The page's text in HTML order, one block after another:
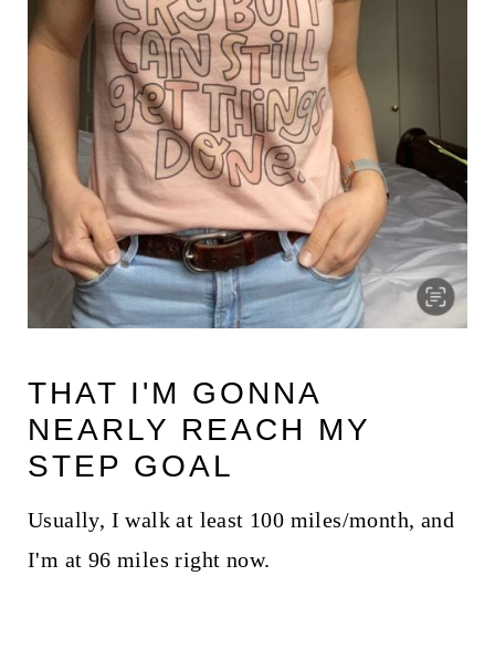
THAT I'M GONNA
NEARLY REACH MY
STEP GOAL
Usually, I walk at least 100 miles/month, and
I'm at 96 miles right now.